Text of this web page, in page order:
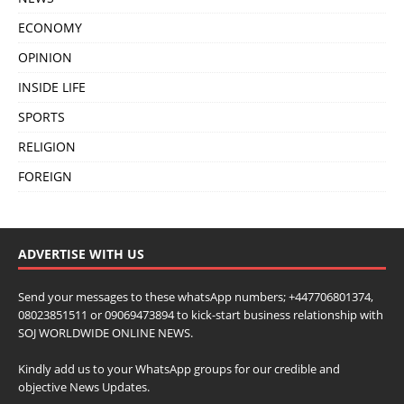
ECONOMY
OPINION
INSIDE LIFE
SPORTS
RELIGION
FOREIGN
ADVERTISE WITH US
Send your messages to these whatsApp numbers; +447706801374,
08023851511 or 09069473894 to kick-start business relationship with
SOJ WORLDWIDE ONLINE NEWS.
Kindly add us to your WhatsApp groups for our credible and
objective News Updates.